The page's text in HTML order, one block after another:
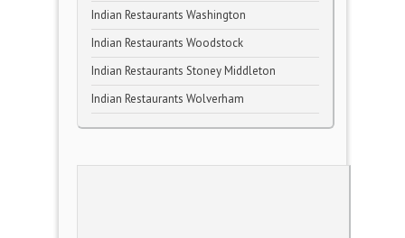
Indian Restaurants Washington
Indian Restaurants Woodstock
Indian Restaurants Stoney Middleton
Indian Restaurants Wolverham